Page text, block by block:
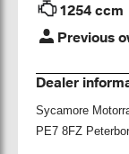
1254 ccm
Previous
Dealer
Sycamore
PE7 8FZ